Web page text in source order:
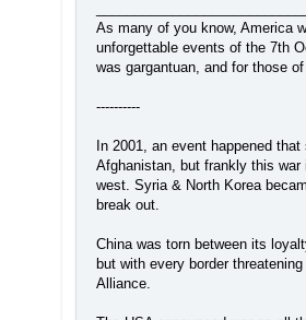
As many of you know, America
unforgettable events of the 7th
was gargantuan, and for those
----------
In 2001, an event happened
Afghanistan, but frankly this
west. Syria & North Korea
break out.
China was torn between its
but with every border
Alliance.